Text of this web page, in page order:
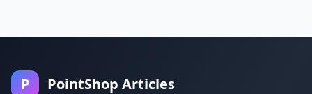
P PointShop Articles